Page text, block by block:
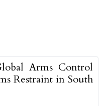
Arms Control
Restraint in South